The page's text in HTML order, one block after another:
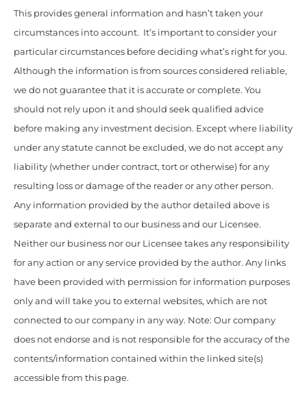
This provides general information and hasn’t taken your
circumstances into account. It’s important to consider your
particular circumstances before deciding what’s right for you.
Although the information is from sources considered reliable,
we do not guarantee that it is accurate or complete. You
should not rely upon it and should seek qualified advice
before making any investment decision. Except where liability
under any statute cannot be excluded, we do not accept any
liability (whether under contract, tort or otherwise) for any
resulting loss or damage of the reader or any other person.
Any information provided by the author detailed above is
separate and external to our business and our Licensee.
Neither our business nor our Licensee takes any responsibility
for any action or any service provided by the author. Any links
have been provided with permission for information purposes
only and will take you to external websites, which are not
connected to our company in any way. Note: Our company
does not endorse and is not responsible for the accuracy of the
contents/information contained within the linked site(s)
accessible from this page.